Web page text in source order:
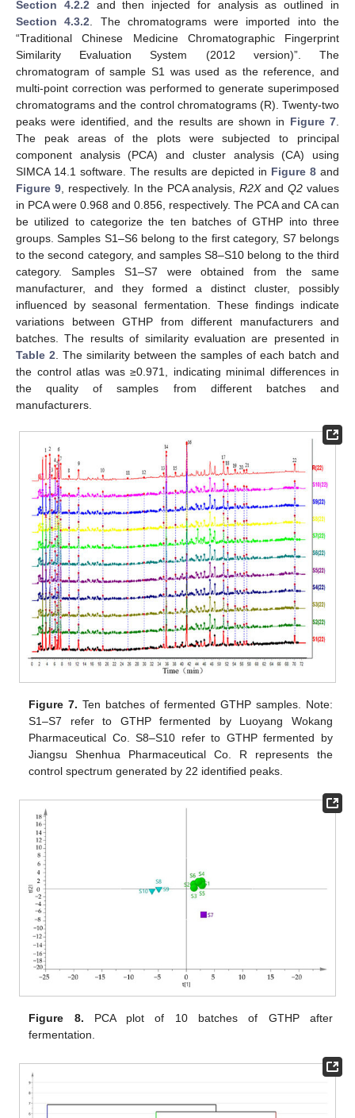
Section 4.2.2 and then injected for analysis as outlined in
Section 4.3.2 . The chromatograms were imported into the
“Traditional Chinese Medicine Chromatographic Fingerprint
Similarity Evaluation System (2012 version)”. The
chromatogram of sample S1 was used as the reference, and
multi-point correction was performed to generate superimposed
chromatograms and the control chromatograms (R). Twenty-two
peaks were identified, and the results are shown in Figure 7
The peak areas of the plots were subjected to principal
component analysis (PCA) and cluster analysis (CA) using
SIMCA 14.1 software. The results are depicted in Figure 8 and
Figure 9, respectively. In the PCA analysis,R2XandQ2 values
in PCA were 0.968 and 0.856, respectively. The PCA and CA can
be utilized to categorize the ten batches of GTHP into three
groups. Samples S1–S6 belong to the first category, S7 belongs
to the second category, and samples S8–S10 belong to the third
category. Samples S1–S7 were obtained from the same
manufacturer, and they formed a distinct cluster, possibly
influenced by seasonal fermentation. These findings indicate
variations between GTHP from different manufacturers and
batches. The results of similarity evaluation are presented in
Table 2 . The similarity between the samples of each batch and
the control atlas was ≥0.971, indicating minimal differences in
the quality of samples from different batches and
manufacturers.
Figure 7. Ten batches of fermented GTHP samples. Note:
S1–S7 refer to GTHP fermented by Luoyang Wokang
Pharmaceutical Co. S8–S10 refer to GTHP fermented by
Jiangsu Shenhua Pharmaceutical Co. R represents the
control spectrum generated by 22 identified peaks.
Figure 8. PCA plot of 10 batches of GTHP after
fermentation.